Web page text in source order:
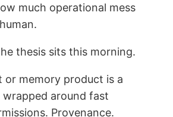
much operational mess
thesis sits this morning.
or memory product is a
around fast
Provenance.